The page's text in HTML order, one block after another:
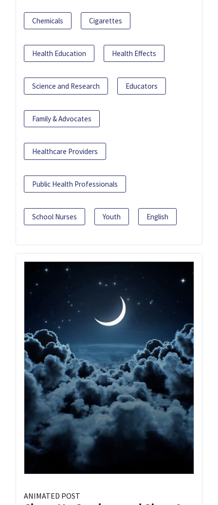
Chemicals Cigarettes
Health Education Health Effects
Science and Research Educators
Family & Advocates
Healthcare Providers
Public Health Professionals
School Nurses Youth English
ANIMATED POST